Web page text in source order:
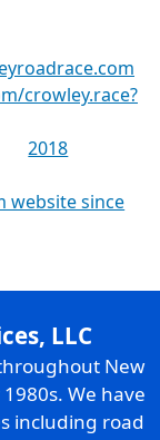
crowley.race?
2018
website since
LLC
New
We have
including road